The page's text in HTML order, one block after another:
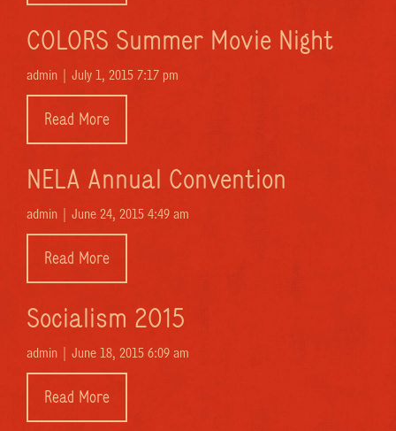
COLORS Summer Movie Night
admin | July 1, 2015 7:17 pm
Read More
NELA Annual Convention
admin | June 24, 2015 4:49 am
Read More
Socialism 2015
admin | June 18, 2015 6:09 am
Read More